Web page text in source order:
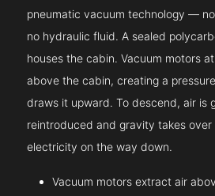
pneumatic vacuum technology —
no hydraulic fluid. A sealed
houses the cabin. Vacuum motors
above the cabin, creating a
draws it upward. To descend, air is
reintroduced and gravity takes
electricity on the way down.
Vacuum motors extract air